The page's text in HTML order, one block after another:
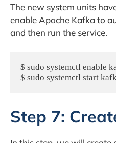
The new system units
enable Apache Kafka to
and then run the service.
$ sudo systemctl enable
$ sudo systemctl start
Step 7: